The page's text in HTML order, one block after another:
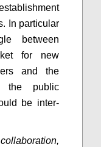
In particular
between
for new
and the
the public
be inter-